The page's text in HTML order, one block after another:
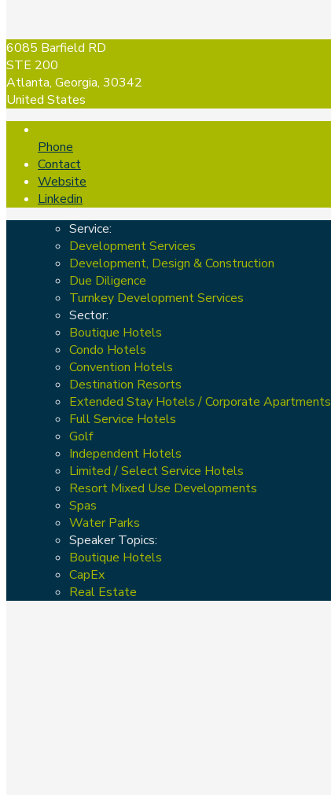
6085 Barfield RD
STE 200
Atlanta, Georgia, 30342
United States
Phone
Contact
Website
Linkedin
Service:
Development Services
Development, Design & Construction
Due Diligence
Turnkey Development Services
Sector:
Boutique Hotels
Condo Hotels
Convention Hotels
Destination Resorts
Extended Stay Hotels / Corporate Apartments
Full Service Hotels
Golf
Independent Hotels
Limited / Select Service Hotels
Resort Mixed Use Developments
Spas
Water Parks
Speaker Topics:
Boutique Hotels
CapEx
Real Estate